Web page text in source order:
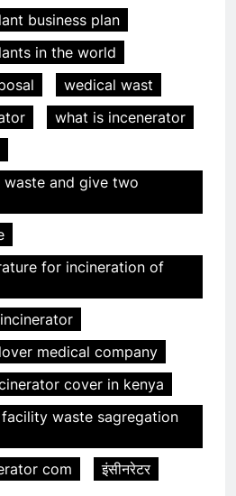
business plan
in the world
wedical wast
what is incenerator
and give two
for incineration of
medical company
cover in kenya
waste sagregation
com
इंसीनरेटर
Precious Metal
Furnace
de crémation
et crématoriums
animaux (30–50 kg/h